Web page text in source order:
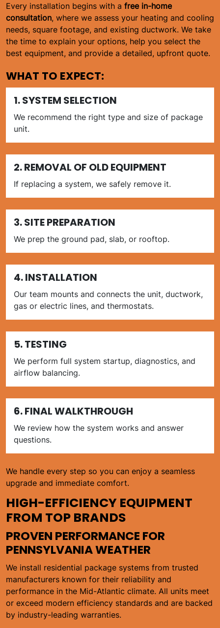
Every installation begins with a free in-home
consultation, where we assess your heating and cooling
needs, square footage, and existing ductwork. We take
the time to explain your options, help you select the
best equipment, and provide a detailed, upfront quote.
WHAT TO EXPECT:
1. SYSTEM SELECTION
We recommend the right type and size of package
unit.
2. REMOVAL OF OLD EQUIPMENT
If replacing a system, we safely remove it.
3. SITE PREPARATION
We prep the ground pad, slab, or rooftop.
4. INSTALLATION
Our team mounts and connects the unit, ductwork,
gas or electric lines, and thermostats.
5. TESTING
We perform full system startup, diagnostics, and
airflow balancing.
6. FINAL WALKTHROUGH
We review how the system works and answer
questions.
We handle every step so you can enjoy a seamless
upgrade and immediate comfort.
HIGH-EFFICIENCY EQUIPMENT
FROM TOP BRANDS
PROVEN PERFORMANCE FOR
PENNSYLVANIA WEATHER
We install residential package systems from trusted
manufacturers known for their reliability and
performance in the Mid-Atlantic climate. All units meet
or exceed modern efficiency standards and are backed
by industry-leading warranties.